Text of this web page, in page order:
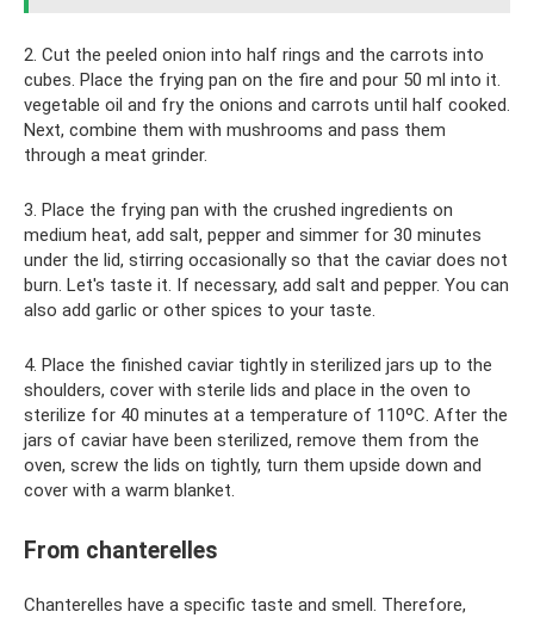
2. Cut the peeled onion into half rings and the carrots into
cubes. Place the frying pan on the fire and pour 50 ml into it.
vegetable oil and fry the onions and carrots until half cooked.
Next, combine them with mushrooms and pass them
through a meat grinder.
3. Place the frying pan with the crushed ingredients on
medium heat, add salt, pepper and simmer for 30 minutes
under the lid, stirring occasionally so that the caviar does not
burn. Let's taste it. If necessary, add salt and pepper. You can
also add garlic or other spices to your taste.
4. Place the finished caviar tightly in sterilized jars up to the
shoulders, cover with sterile lids and place in the oven to
sterilize for 40 minutes at a temperature of 110ºC. After the
jars of caviar have been sterilized, remove them from the
oven, screw the lids on tightly, turn them upside down and
cover with a warm blanket.
From chanterelles
Chanterelles have a specific taste and smell. Therefore,